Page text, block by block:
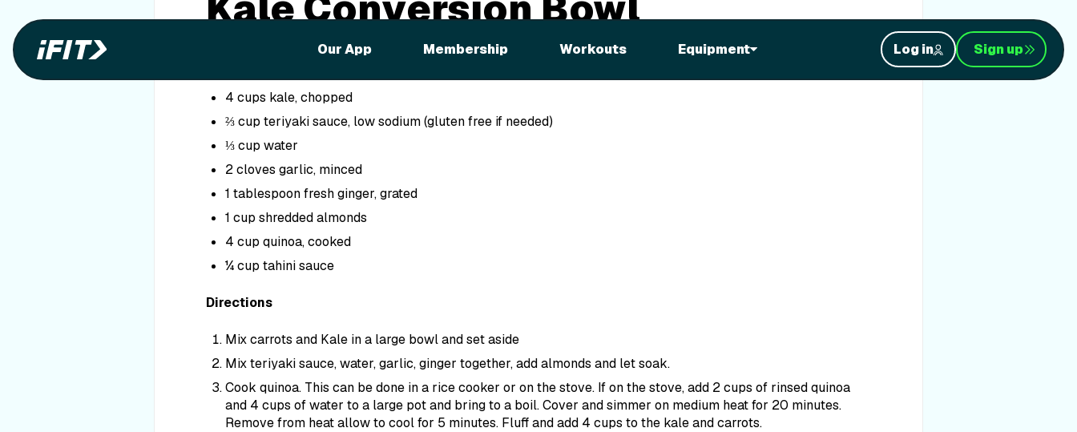
Our App Membership Workouts Equipment Log in Sign up
4 cups kale, chopped
⅔ cup teriyaki sauce, low sodium (gluten free if needed)
⅓ cup water
2 cloves garlic, minced
1 tablespoon fresh ginger, grated
1 cup shredded almonds
4 cup quinoa, cooked
¼ cup tahini sauce
Directions
Mix carrots and Kale in a large bowl and set aside
Mix teriyaki sauce, water, garlic, ginger together, add almonds and let soak.
Cook quinoa. This can be done in a rice cooker or on the stove. If on the stove, add 2 cups of rinsed quinoa
and 4 cups of water to a large pot and bring to a boil. Cover and simmer on medium heat for 20 minutes.
Remove from heat allow to cool for 5 minutes. Fluff and add 4 cups to the kale and carrots.